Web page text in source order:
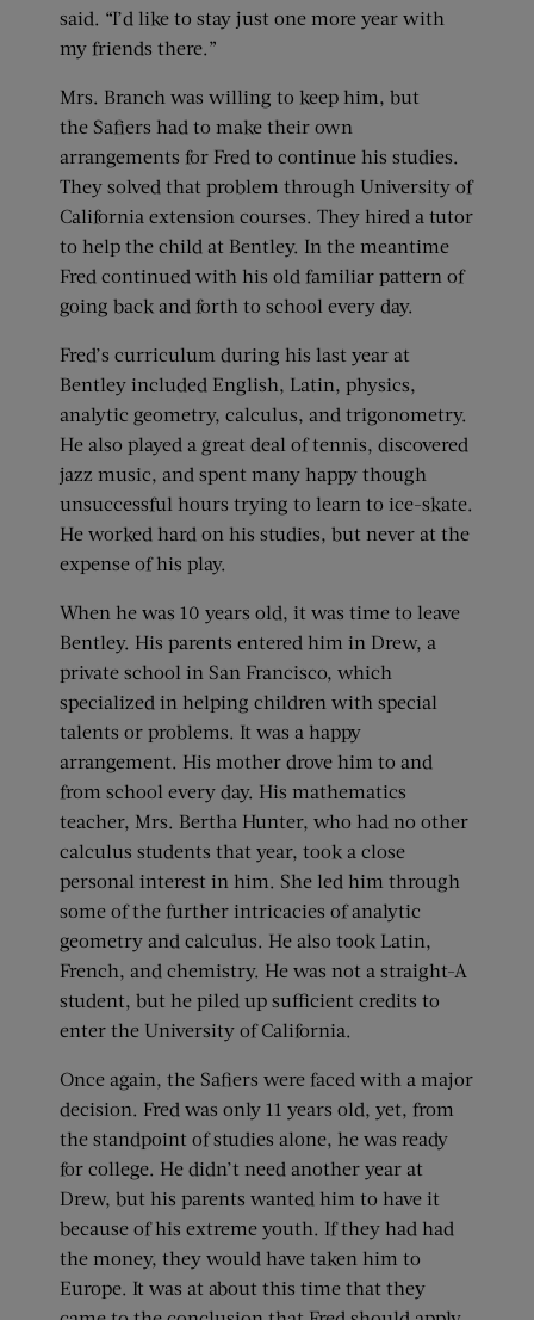
said. “I’d like to stay just one more year with
my friends there.”
Mrs. Branch was willing to keep him, but
the Safiers had to make their own
arrangements for Fred to continue his studies.
They solved that problem through University of
California extension courses. They hired a tutor
to help the child at Bentley. In the meantime
Fred continued with his old familiar pattern of
going back and forth to school every day.
Fred’s curriculum during his last year at
Bentley included English, Latin, physics,
analytic geometry, calculus, and trigonometry.
He also played a great deal of tennis, discovered
jazz music, and spent many happy though
unsuccessful hours trying to learn to ice-skate.
He worked hard on his studies, but never at the
expense of his play.
When he was 10 years old, it was time to leave
Bentley. His parents entered him in Drew, a
private school in San Francisco, which
specialized in helping children with special
talents or problems. It was a happy
arrangement. His mother drove him to and
from school every day. His mathematics
teacher, Mrs. Bertha Hunter, who had no other
calculus students that year, took a close
personal interest in him. She led him through
some of the further intricacies of analytic
geometry and calculus. He also took Latin,
French, and chemistry. He was not a straight-A
student, but he piled up sufficient credits to
enter the University of California.
Once again, the Safiers were faced with a major
decision. Fred was only 11 years old, yet, from
the standpoint of studies alone, he was ready
for college. He didn’t need another year at
Drew, but his parents wanted him to have it
because of his extreme youth. If they had had
the money, they would have taken him to
Europe. It was at about this time that they